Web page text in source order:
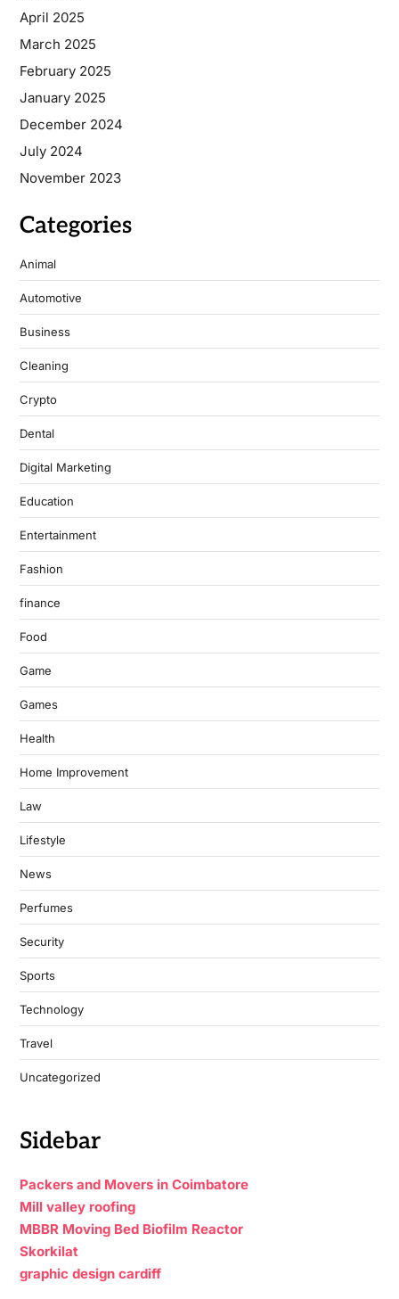
April 2025
March 2025
February 2025
January 2025
December 2024
July 2024
November 2023
Categories
Animal
Automotive
Business
Cleaning
Crypto
Dental
Digital Marketing
Education
Entertainment
Fashion
finance
Food
Game
Games
Health
Home Improvement
Law
Lifestyle
News
Perfumes
Security
Sports
Technology
Travel
Uncategorized
Sidebar
Packers and Movers in Coimbatore
Mill valley roofing
MBBR Moving Bed Biofilm Reactor
Skorkilat
graphic design cardiff